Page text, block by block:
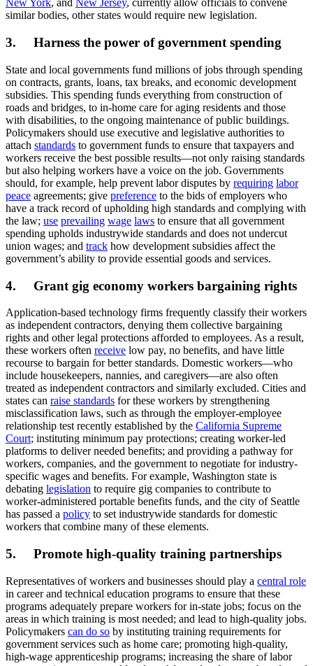
New York, and New Jersey, currently allow officials to convene
similar bodies, other states would require new legislation.
3. Harness the power of government spending
State and local governments fund millions of jobs through spending
on contracts, grants, loans, tax breaks, and economic development
subsidies. This spending funds everything from construction of
roads and bridges, to in-home care for aging residents and those
with disabilities, to the ongoing maintenance of public buildings.
Policymakers should use executive and legislative authorities to
attach standards to government funds to ensure that taxpayers and
workers receive the best possible results—not only raising standards
but also helping workers have a voice on the job. Governments
should, for example, help prevent labor disputes by requiring labor
peace agreements; give preference to the bids of employers who
have a track record of upholding high standards and complying with
the law; use prevailing wage laws to ensure that all government
spending upholds industrywide standards and does not undercut
union wages; and track how development subsidies affect the
government’s ability to provide essential goods and services.
4. Grant gig economy workers bargaining rights
Application-based technology firms frequently classify their workers
as independent contractors, denying them collective bargaining
rights and other legal protections afforded to employees. As a result,
these workers often receive low pay, no benefits, and have little
recourse to bargain for better standards. Domestic workers—who
include housekeepers, nannies, and caregivers—are also often
treated as independent contractors and similarly excluded. Cities and
states can raise standards for these workers by strengthening
misclassification laws, such as through the employer-employee
relationship test recently established by the California Supreme
Court; instituting minimum pay protections; creating worker-led
platforms to deliver needed benefits; and providing a pathway for
workers, companies, and the government to negotiate for industry-
specific wages and benefits. For example, Washington state is
debating legislation to require gig companies to contribute to
worker-administered portable benefits funds, and the city of Seattle
has passed a policy to set industrywide standards for domestic
workers that combine many of these elements.
5. Promote high-quality training partnerships
Representatives of workers and businesses should play a central role
in career and technical education programs to ensure that these
programs adequately prepare workers for in-state jobs; focus on the
areas in which training is most needed; and lead to high-quality jobs.
Policymakers can do so by instituting training requirements for
government services such as home care; promoting high-quality,
high-wage apprenticeship programs; increasing the share of labor